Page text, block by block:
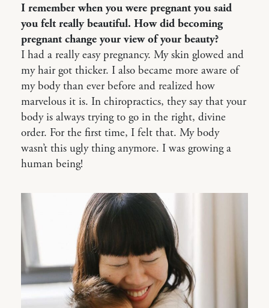
I remember when you were pregnant you said
you felt really beautiful. How did becoming
pregnant change your view of your beauty?
I had a really easy pregnancy. My skin glowed and
my hair got thicker. I also became more aware of
my body than ever before and realized how
marvelous it is. In chiropractics, they say that your
body is always trying to go in the right, divine
order. For the first time, I felt that. My body
wasn’t this ugly thing anymore. I was growing a
human being!